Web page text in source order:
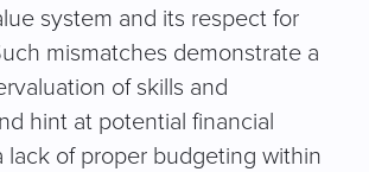
system and its respect for
mismatches demonstrate a
of skills and
hint at potential financial
lack of proper budgeting within